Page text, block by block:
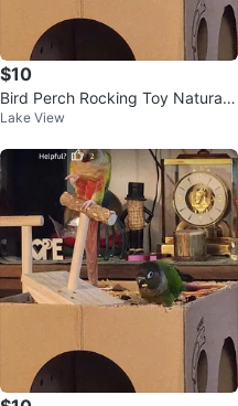
$10
Bird Perch Rocking Toy Natural
Wood Parrot Tumbler Toy
Lake View